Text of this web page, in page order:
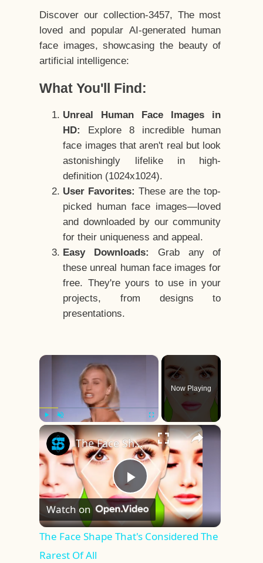
Discover our collection-3457, The most
loved and popular AI-generated human
face images, showcasing the beauty of
artificial intelligence:
What You'll Find:
Unreal Human Face Images in
HD:
Explore 8 incredible human
face images that aren't real but look
astonishingly lifelike in high-
definition (1024x1024).
User Favorites: These are the top-
picked human face images—loved
and downloaded by our community
for their uniqueness and appeal.
Easy Downloads:
Grab any of
these unreal human face images for
free. They're yours to use in your
projects, from designs to
presentations.
×
Play Unmute Fullscreen
Now Playing
×
Play
Video
The Face Shape That's Considered The Rarest Of All
Watch on
The Face Shape That's Considered The
Rarest Of All